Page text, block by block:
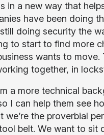
in a new way that
have been doing
still doing security the
to start to find more
wants to
together, in
a more technical
I can help them see
we’re the proverbial
belt. We want to sit